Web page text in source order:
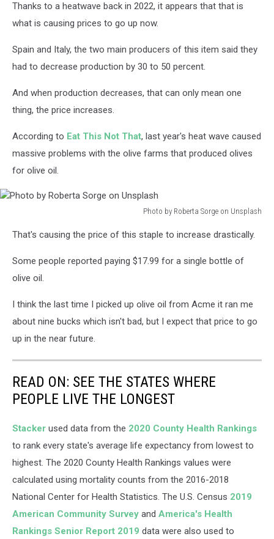
Thanks to a heatwave back in 2022, it appears that that is
what is causing prices to go up now.
Spain and Italy, the two main producers of this item said they
had to decrease production by 30 to 50 percent.
And when production decreases, that can only mean one
thing, the price increases.
According to Eat This Not That, last year's heat wave caused
massive problems with the olive farms that produced olives
for olive oil.
Photo by Roberta Sorge on Unsplash
Sorge
That's causing the price of this staple to increase drastically.
Some people reported paying $17.99 for a single bottle of
olive oil.
I think the last time I picked up olive oil from Acme it ran me
about nine bucks which isn't bad, but I expect that price to go
up in the near future.
READ ON: SEE THE STATES WHERE
PEOPLE LIVE THE LONGEST
Stacker used data from the 2020 County Health Rankings
to rank every state's average life expectancy from lowest to
highest. The 2020 County Health Rankings values were
calculated using mortality counts from the 2016-2018
National Center for Health Statistics. The U.S. Census 2019
American Community Survey and America's Health
Rankings Senior Report 2019 data were also used to